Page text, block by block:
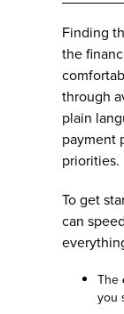
Finding
the
through
plain
payment
priorities.
To get
can
The
you